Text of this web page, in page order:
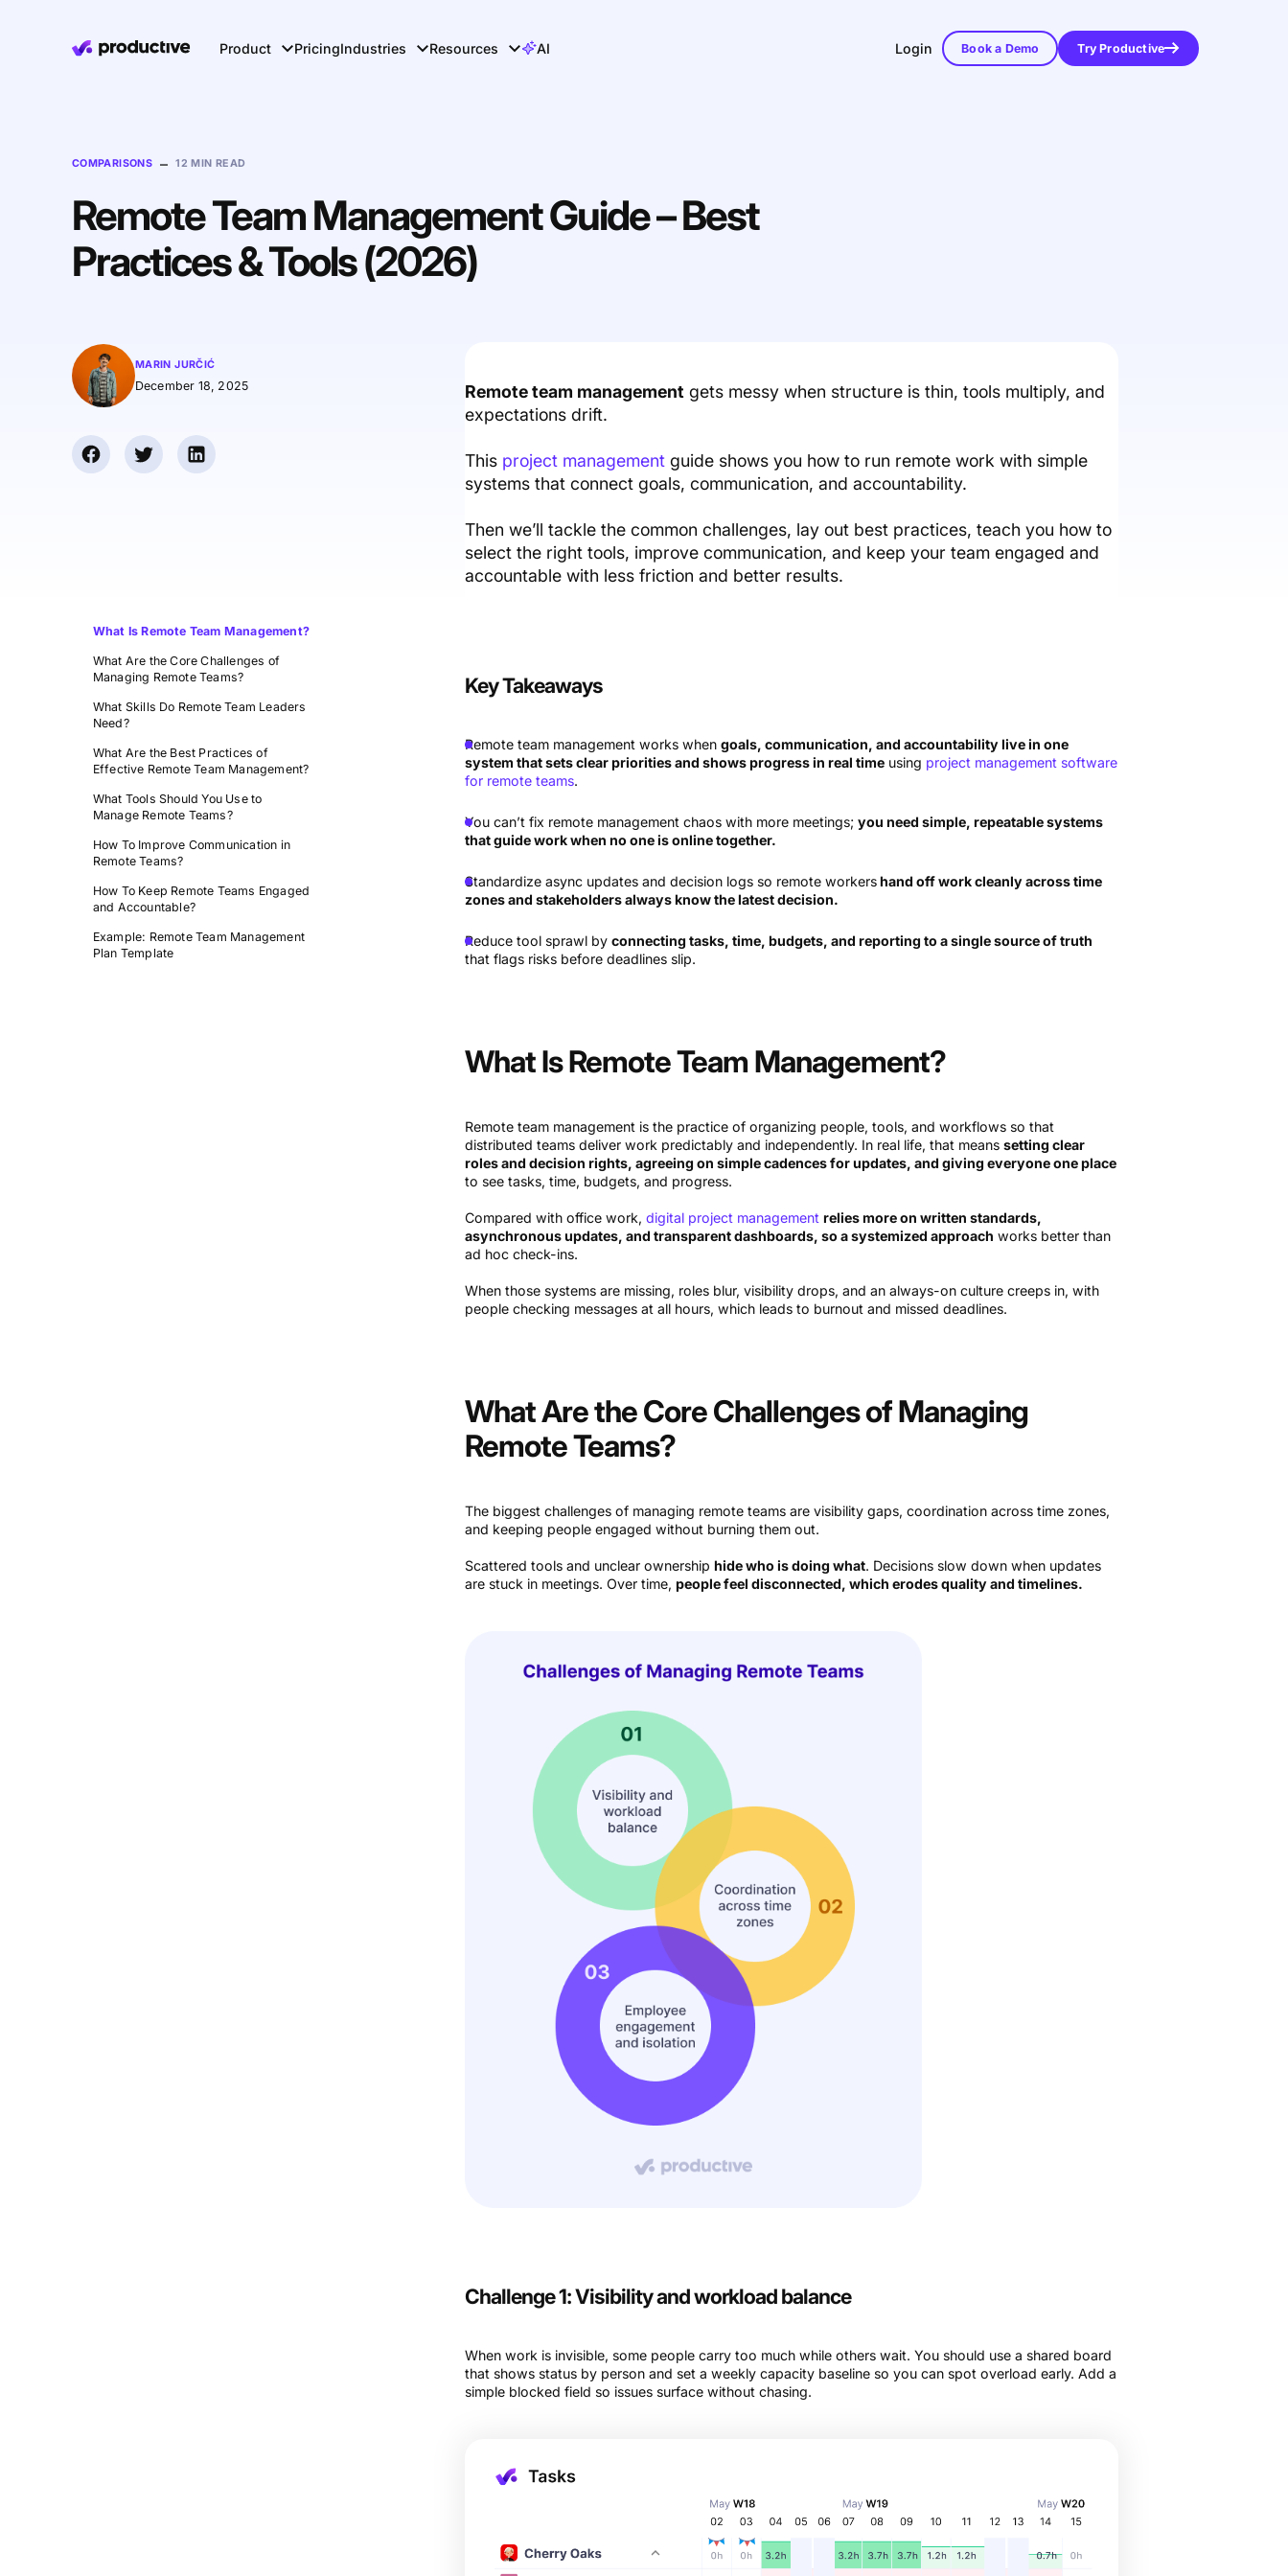
Product PricingIndustries Resources AI Login Book a Demo Try Productive
COMPARISONS – 12 MIN READ
Remote Team Management Guide – Best
Practices & Tools (2026)
MARIN JURČIĆ
December 18, 2025 Remote team management gets messy when structure is thin, tools multiply, and
expectations drift.
This project management guide shows you how to run remote work with simple
systems that connect goals, communication, and accountability.
Then we’ll tackle the common challenges, lay out best practices, teach you how to
select the right tools, improve communication, and keep your team engaged and
accountable with less friction and better results.
What Is Remote Team Management?
What Are the Core Challenges of
Managing Remote Teams?
What Skills Do Remote Team Leaders
Need?
What Are the Best Practices of
Effective Remote Team Management?
What Tools Should You Use to
Manage Remote Teams?
How To Improve Communication in
Remote Teams?
How To Keep Remote Teams Engaged
and Accountable?
Example: Remote Team Management
Plan Template
Key Takeaways
Remote team management works whengoals, communication, and accountability live in one
system that sets clear priorities and shows progress in real time using project management software
for remote teams.
You can’t fix remote management chaos with more meetings;you need simple, repeatable systems
that guide work when no one is online together.
Standardize async updates and decision logs so remote workershand off work cleanly across time
zones and stakeholders always know the latest decision.
Reduce tool sprawl byconnecting tasks, time, budgets, and reporting to a single source of truth
that flags risks before deadlines slip.
What Is Remote Team Management?
Remote team management is the practice of organizing people, tools, and workflows so that
distributed teams deliver work predictably and independently. In real life, that meanssetting clear
roles and decision rights, agreeing on simple cadences for updates, and giving everyone one place
to see tasks, time, budgets, and progress.
Compared with office work,digital project management relies more on written standards,
asynchronous updates, and transparent dashboards, so a systemized approach works better than
ad hoc check-ins.
When those systems are missing, roles blur, visibility drops, and an always-on culture creeps in, with
people checking messages at all hours, which leads to burnout and missed deadlines.
What Are the Core Challenges of Managing
Remote Teams?
The biggest challenges of managing remote teams are visibility gaps, coordination across time zones,
and keeping people engaged without burning them out.
Scattered tools and unclear ownershiphide who is doing what. Decisions slow down when updates
are stuck in meetings. Over time,people feel disconnected, which erodes quality and timelines.
Challenge 1: Visibility and workload balance
When work is invisible, some people carry too much while others wait. You should use a shared board
that shows status by person and set a weekly capacity baseline so you can spot overload early. Add a
simple blocked field so issues surface without chasing.